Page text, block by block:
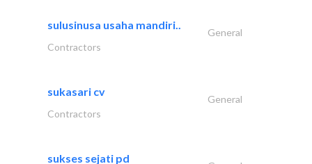
sulusinusa usaha mandiri..
General
Contractors
sukasari cv
General
Contractors
sukses sejati pd